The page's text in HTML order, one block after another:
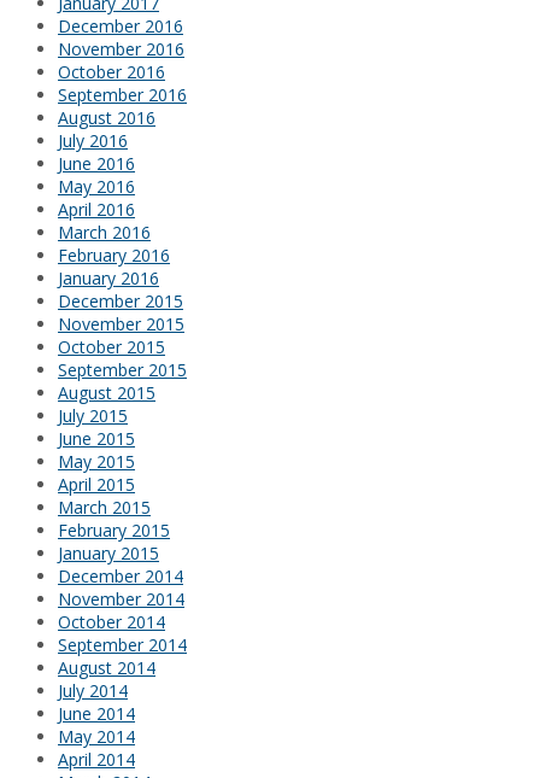
December 2016
November 2016
October 2016
September 2016
August 2016
July 2016
June 2016
May 2016
April 2016
March 2016
February 2016
January 2016
December 2015
November 2015
October 2015
September 2015
August 2015
July 2015
June 2015
May 2015
April 2015
March 2015
February 2015
January 2015
December 2014
November 2014
October 2014
September 2014
August 2014
July 2014
June 2014
May 2014
April 2014